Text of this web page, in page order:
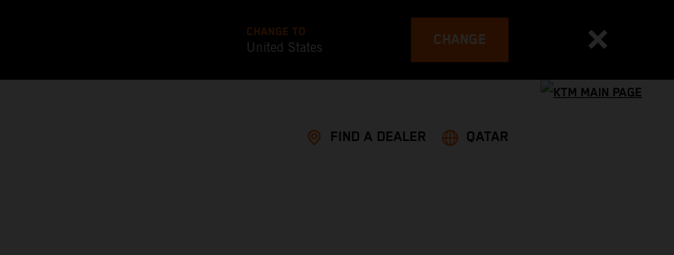
CHANGE TO
United States CHANGE
FIND A DEALER QATAR